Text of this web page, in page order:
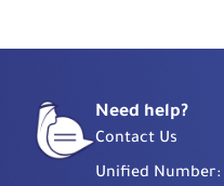
Need help?
Contact Us
Unified Number: